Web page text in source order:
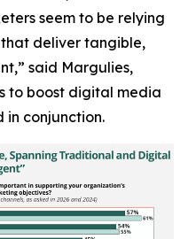
seem to be relying
that deliver tangible,
said Margulies,
to boost digital media
in conjunction.